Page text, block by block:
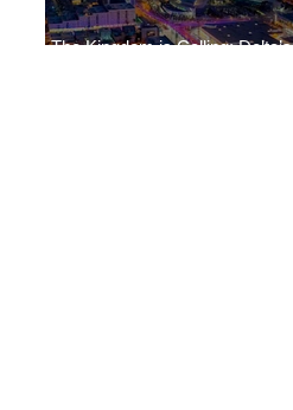
The Kingdom is Calling: Delta’s